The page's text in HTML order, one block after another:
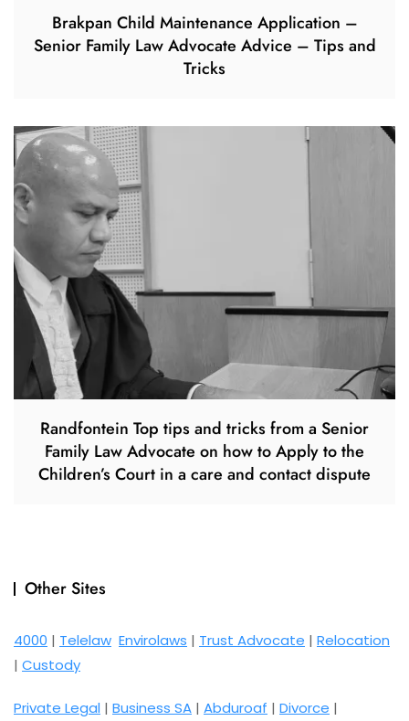
Brakpan Child Maintenance Application –
Senior Family Law Advocate Advice – Tips and
Tricks
Randfontein Top tips and tricks from a Senior
Family Law Advocate on how to Apply to the
Children’s Court in a care and contact dispute
Other Sites
4000 | Telelaw Envirolaws | Trust Advocate | Relocation
| Custody
Private Legal | Business SA | Abduroaf | Divorce |